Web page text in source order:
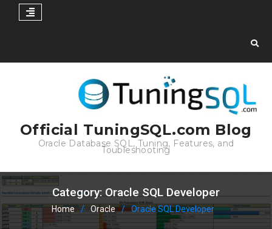
content
Official TuningSQL.com Blog
Oracle Database SQL, Tuning, Features, and
Toubleshooting
Category: Oracle SQL Developer
Home Oracle Oracle SQL Developer